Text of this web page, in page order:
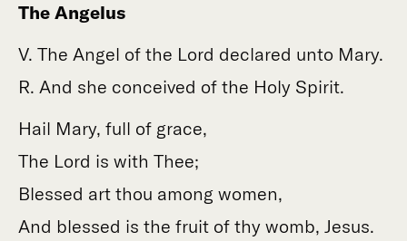
The Angelus
V. The Angel of the Lord declared unto Mary.
R. And she conceived of the Holy Spirit.
Hail Mary, full of grace,
The Lord is with Thee;
Blessed art thou among women,
And blessed is the fruit of thy womb, Jesus.